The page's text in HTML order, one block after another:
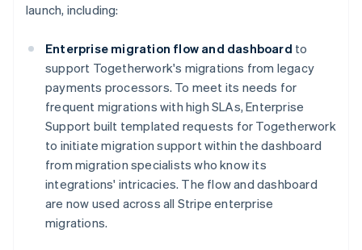
launch, including:
Enterprise migration flow and dashboard to
support Togetherwork's migrations from legacy
payments processors. To meet its needs for
frequent migrations with high SLAs, Enterprise
Support built templated requests for Togetherwork
to initiate migration support within the dashboard
from migration specialists who know its
integrations' intricacies. The flow and dashboard
are now used across all Stripe enterprise
migrations.